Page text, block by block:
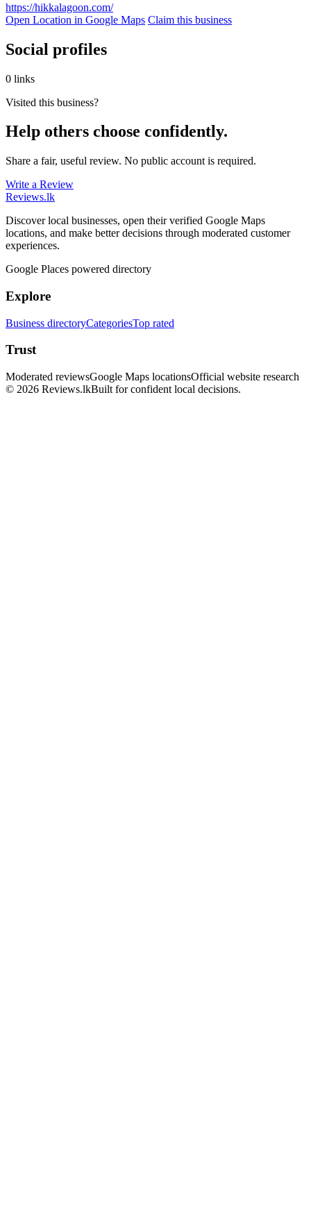
https://hikkalagoon.com/
Open Location in Google Maps Claim this business
Social profiles
0 links
Visited this business?
Help others choose confidently.
Share a fair, useful review. No public account is required.
Write a Review
Reviews.lk
Discover local businesses, open their verified Google Maps
locations, and make better decisions through moderated customer
experiences.
Google Places powered directory
Explore
Business directoryCategoriesTop rated
Trust
Moderated reviewsGoogle Maps locationsOfficial website research
© 2026 Reviews.lkBuilt for confident local decisions.